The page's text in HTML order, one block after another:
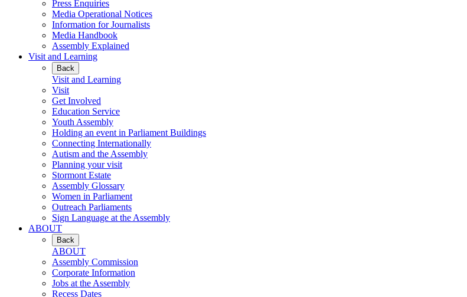
Press Enquiries
Media Operational Notices
Information for Journalists
Media Handbook
Assembly Explained
Visit and Learning
Back
Visit and Learning
Visit
Get Involved
Education Service
Youth Assembly
Holding an event in Parliament Buildings
Connecting Internationally
Autism and the Assembly
Planning your visit
Stormont Estate
Assembly Glossary
Women in Parliament
Outreach Parliaments
Sign Language at the Assembly
ABOUT
Back
ABOUT
Assembly Commission
Corporate Information
Jobs at the Assembly
Recess Dates